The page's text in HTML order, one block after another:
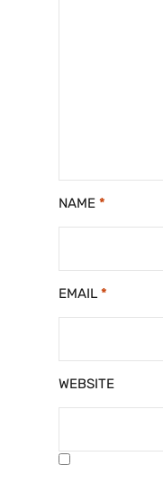
NAME *
EMAIL *
WEBSITE